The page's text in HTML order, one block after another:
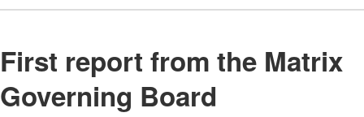
First report from the Matrix
Governing Board